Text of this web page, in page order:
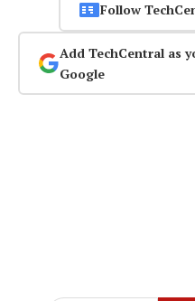
Follow
Add TechCentral as
Google